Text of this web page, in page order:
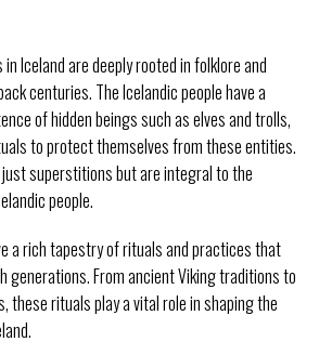
Iceland are deeply rooted in folklore and
centuries. The Icelandic people have a
of hidden beings such as elves and trolls,
to protect themselves from these entities.
superstitions but are integral to the
people.
a rich tapestry of rituals and practices that
generations. From ancient Viking traditions to
these rituals play a vital role in shaping the